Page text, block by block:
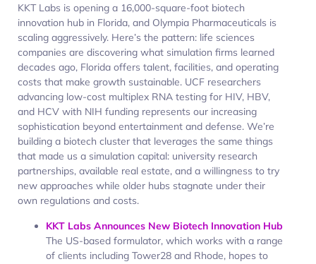
KKT Labs is opening a 16,000-square-foot biotech
innovation hub in Florida, and Olympia Pharmaceuticals is
scaling aggressively. Here’s the pattern: life sciences
companies are discovering what simulation firms learned
decades ago, Florida offers talent, facilities, and operating
costs that make growth sustainable. UCF researchers
advancing low-cost multiplex RNA testing for HIV, HBV,
and HCV with NIH funding represents our increasing
sophistication beyond entertainment and defense. We’re
building a biotech cluster that leverages the same things
that made us a simulation capital: university research
partnerships, available real estate, and a willingness to try
new approaches while older hubs stagnate under their
own regulations and costs.
KKT Labs Announces New Biotech Innovation Hub
The US-based formulator, which works with a range
of clients including Tower28 and Rhode, hopes to